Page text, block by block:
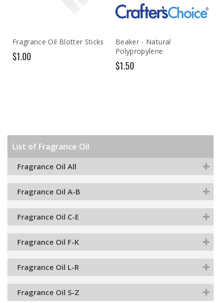
Fragrance Oil Blotter Sticks
$1.00
Beaker - Natural
Polypropylene
$1.50
List of Fragrance Oil
Fragrance Oil All
Fragrance Oil A-B
Fragrance Oil C-E
Fragrance Oil F-K
Fragrance Oil L-R
Fragrance Oil S-Z